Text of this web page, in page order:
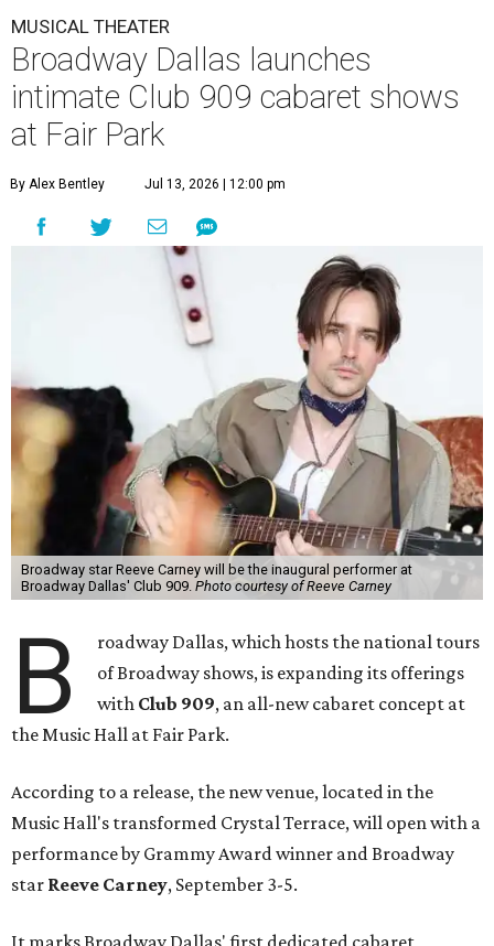
MUSICAL THEATER
Broadway Dallas launches
intimate Club 909 cabaret shows
at Fair Park
By Alex Bentley Jul 13, 2026 | 12:00 pm
Broadway star Reeve Carney will be the inaugural performer at
Broadway Dallas' Club 909. Photo courtesy of Reeve Carney
B
roadway Dallas, which hosts the national tours
of Broadway shows, is expanding its offerings
with Club 909, an all-new cabaret concept at
the Music Hall at Fair Park.
According to a release, the new venue, located in the
Music Hall's transformed Crystal Terrace, will open with a
performance by Grammy Award winner and Broadway
star Reeve Carney, September 3-5.